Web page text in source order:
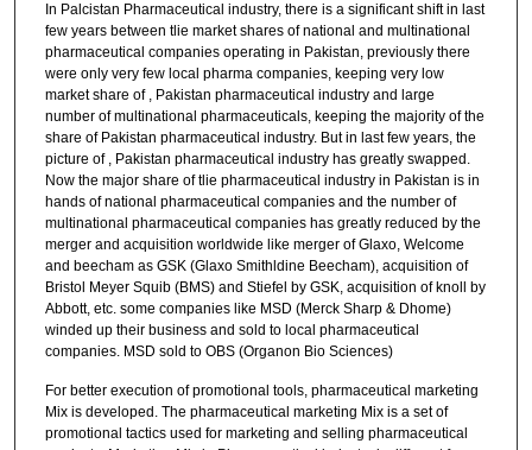
In Palcistan Pharmaceutical industry, there is a significant shift in last
few years between tlie market shares of national and multinational
pharmaceutical companies operating in Pakistan, previously there
were only very few local pharma companies, keeping very low
market share of , Pakistan pharmaceutical industry and large
number of multinational pharmaceuticals, keeping the majority of the
share of Pakistan pharmaceutical industry. But in last few years, the
picture of , Pakistan pharmaceutical industry has greatly swapped.
Now the major share of tlie pharmaceutical industry in Pakistan is in
hands of national pharmaceutical companies and the number of
multinational pharmaceutical companies has greatly reduced by the
merger and acquisition worldwide like merger of Glaxo, Welcome
and beecham as GSK (Glaxo Smithldine Beecham), acquisition of
Bristol Meyer Squib (BMS) and Stiefel by GSK, acquisition of knoll by
Abbott, etc. some companies like MSD (Merck Sharp & Dhome)
winded up their business and sold to local pharmaceutical
companies. MSD sold to OBS (Organon Bio Sciences)
For better execution of promotional tools, pharmaceutical marketing
Mix is developed. The pharmaceutical marketing Mix is a set of
promotional tactics used for marketing and selling pharmaceutical